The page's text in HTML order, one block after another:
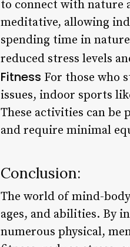
to connect with nature
meditative, allowing
spending time in
reduced stress levels
Fitness For those who
issues, indoor sports
These activities can be
and require minimal
Conclusion:
The world of mind-
ages, and abilities. By
numerous physical,